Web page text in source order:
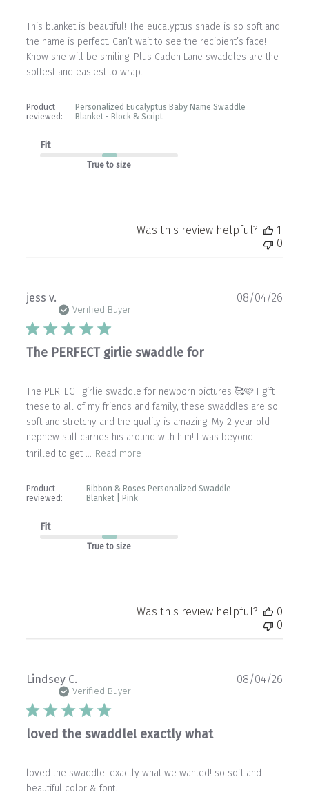
This blanket is beautiful! The eucalyptus shade is so soft and
the name is perfect. Can’t wait to see the recipient’s face!
Know she will be smiling! Plus Caden Lane swaddles are the
softest and easiest to wrap.
Product
reviewed:
Personalized Eucalyptus Baby Name Swaddle
Blanket - Block & Script
Fit
True to size
Was this review helpful?
1
0
jess v.
Verified Buyer
The PERFECT girlie swaddle for
The PERFECT girlie swaddle for newborn pictures 🥰🩷 I gift
these to all of my friends and family, these swaddles are so
soft and stretchy and the quality is amazing. My 2 year old
nephew still carries his around with him! I was beyond
thrilled to get ... Read more
Product
reviewed:
Ribbon & Roses Personalized Swaddle
Blanket | Pink
Fit
True to size
08/04/26
Was this review helpful?
0
0
Lindsey C.
Verified Buyer
loved the swaddle! exactly what
loved the swaddle! exactly what we wanted! so soft and
beautiful color & font.
08/04/26